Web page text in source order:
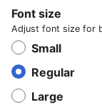
Font size
Adjust font size for
Small
Regular
Large